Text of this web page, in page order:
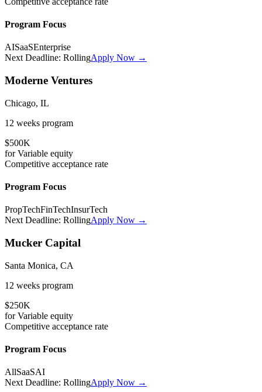
Program Focus
AISaaSEnterprise
Next Deadline: RollingApply Now →
Moderne Ventures
Chicago, IL
12 weeks program
$500K
forVariable equity
Competitive acceptance rate
Program Focus
PropTechFinTechInsurTech
Next Deadline: RollingApply Now →
Mucker Capital
Santa Monica, CA
12 weeks program
$250K
forVariable equity
Competitive acceptance rate
Program Focus
AllSaaSAI
Next Deadline: RollingApply Now →